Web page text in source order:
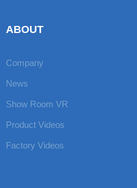
ABOUT
Company
News
Show Room VR
Product Videos
Factory Videos